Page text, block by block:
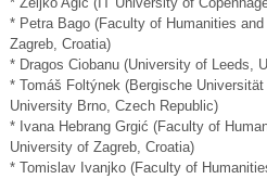
* Petra Bago (Faculty of Humanities
Zagreb, Croatia)
* Dragos Ciobanu (University of Leeds,
* Tomáš Foltýnek (Bergische
University Brno, Czech Republic)
* Ivana Hebrang Grgić (Faculty of
University of Zagreb, Croatia)
* Tomislav Ivanjko (Faculty of